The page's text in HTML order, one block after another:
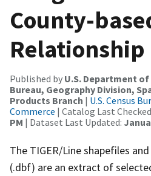
County-
Relationship
Published by U.S. Department of
Bureau, Geography Division,
Products Branch | U.S. Census
Commerce | Catalog Last
PM | Dataset Last Updated:
The TIGER/Line shapefiles
(.dbf) are an extract of